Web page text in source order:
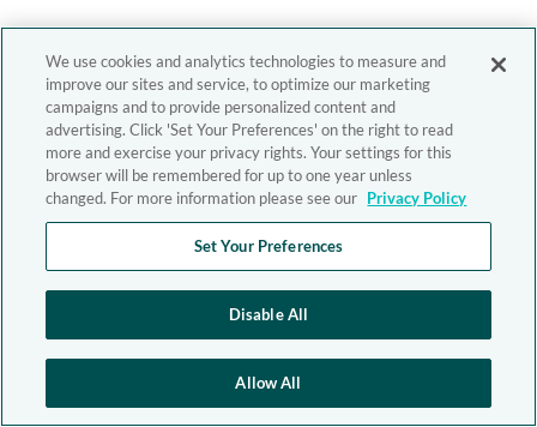
We use cookies and analytics technologies to measure and
improve our sites and service, to optimize our marketing
campaigns and to provide personalized content and
advertising. Click 'Set Your Preferences' on the right to read
more and exercise your privacy rights. Your settings for this
browser will be remembered for up to one year unless
changed. For more information please see our Privacy Policy
Set Your Preferences
Disable All
Allow All